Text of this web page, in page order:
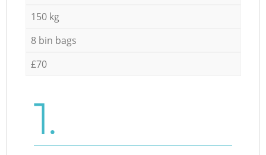
150 kg
8 bin bags
£70
1.